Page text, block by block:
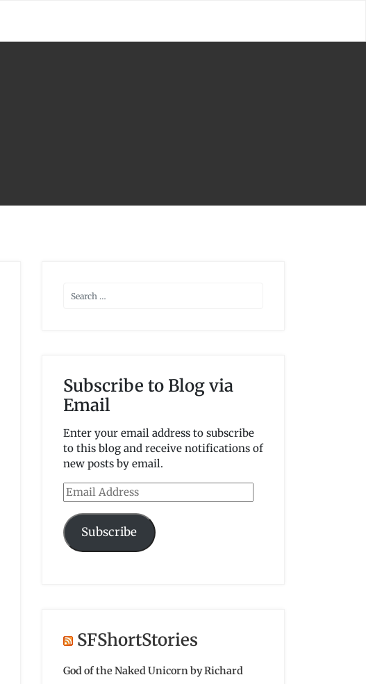
Subscribe to Blog via
Email
Enter your email address to subscribe
to this blog and receive notifications of
new posts by email.
Email
Address
Subscribe
SFShortStories
God of the Naked Unicorn by Richard